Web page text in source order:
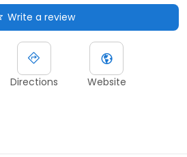
Write a review
Directions Website